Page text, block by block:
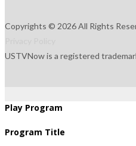
Copyrights © 2026 All Rights
USTVNow is a registered
Play Program
Program Title